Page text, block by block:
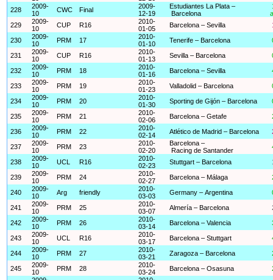
228
2009-
10
CWC Final
2009-
12-19
Estudiantes La Plata –
Barcelona
229
2009-
10
CUP R16
2010-
01-05
Barcelona – Sevilla
230
2009-
10
PRM 17
2010-
01-10
Tenerife – Barcelona
231
2009-
10
CUP R16
2010-
01-13
Sevilla – Barcelona
232
2009-
10
PRM 18
2010-
01-16
Barcelona – Sevilla
233
2009-
10
PRM 19
2010-
01-23
Valladolid – Barcelona
234
2009-
10
PRM 20
2010-
01-30
Sporting de Gijón – Barcelona
235
2009-
10
PRM 21
2010-
02-06
Barcelona – Getafe
236
2009-
10
PRM 22
2010-
02-14
Atlético de Madrid – Barcelona
237
2009-
10
PRM 23
2010-
02-20
Barcelona –
Racing de Santander
238
2009-
10
UCL R16
2010-
02-23
Stuttgart – Barcelona
239
2009-
10
PRM 24
2010-
02-27
Barcelona – Málaga
240
2009-
10
Arg friendly
2010-
03-03
Germany – Argentina
241
2009-
10
PRM 25
2010-
03-07
Almería – Barcelona
242
2009-
10
PRM 26
2010-
03-14
Barcelona – Valencia
243
2009-
10
UCL R16
2010-
03-17
Barcelona – Stuttgart
244
2009-
10
PRM 27
2010-
03-21
Zaragoza – Barcelona
245
2009-
10
PRM 28
2010-
03-24
Barcelona – Osasuna